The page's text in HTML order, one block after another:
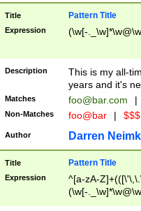
Title Pattern Title
Expression (\w[-
Description
This is my all-
years and it's
Matches foo@bar.com |
Non-Matches foo@bar |
Author Darren
Title Pattern Title
Expression
^[a-zA-
(\w[-